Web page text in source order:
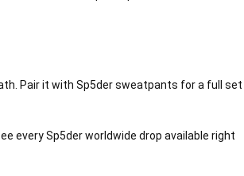
Pair it with Sp5der sweatpants for a full set
every Sp5der worldwide drop available right